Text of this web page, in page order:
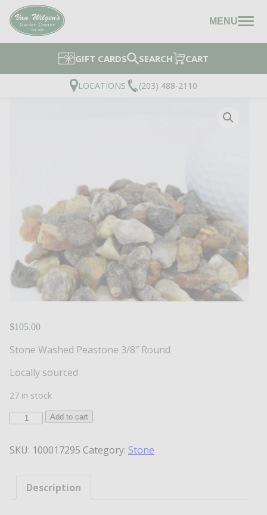
MENU
GIFT CARDS SEARCH CART
LOCATIONS (203) 488-2110
$105.00
Stone Washed Peastone 3/8″ Round
Locally sourced
27 in stock
Washed
Round
quantity
Add to cart
SKU: 100017295 Category: Stone
Description